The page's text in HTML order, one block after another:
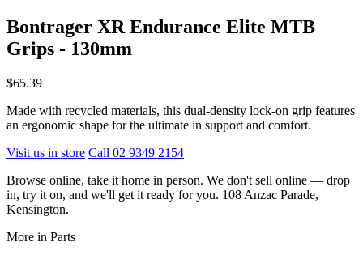
Bontrager XR Endurance Elite MTB
Grips - 130mm
$65.39
Made with recycled materials, this dual-density lock-on grip features
an ergonomic shape for the ultimate in support and comfort.
Visit us in store Call 02 9349 2154
Browse online, take it home in person. We don't sell online — drop
in, try it on, and we'll get it ready for you. 108 Anzac Parade,
Kensington.
More in Parts